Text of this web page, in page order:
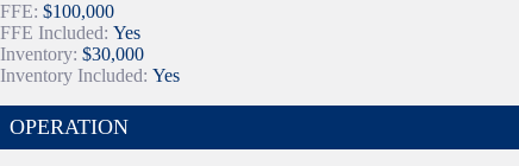
FFE: $100,000
FFE Included: Yes
Inventory: $30,000
Inventory Included: Yes
OPERATION